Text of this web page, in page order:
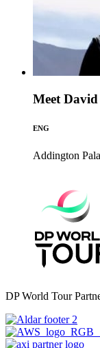
Meet David
ENG
Addington
DP World Tour